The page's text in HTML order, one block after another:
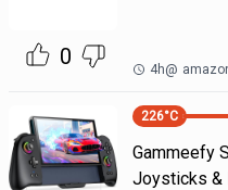
0 4h@
226°C
Gammeefy
Joysticks &